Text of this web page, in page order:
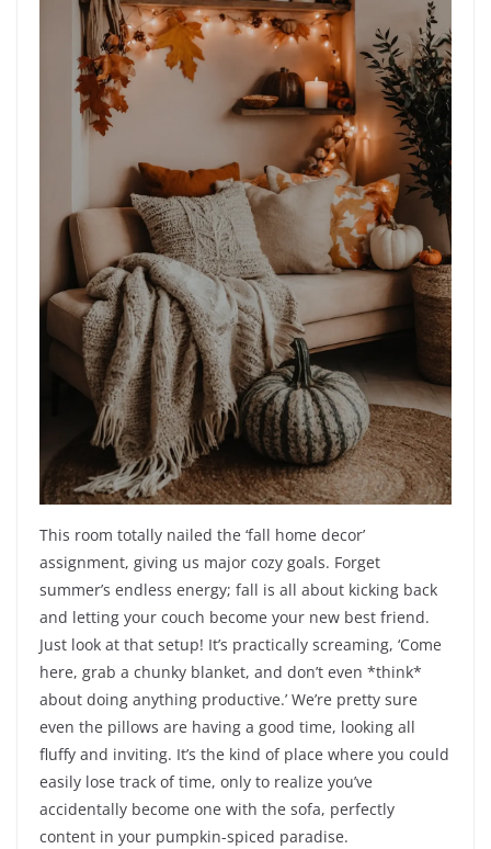
This room totally nailed the ‘fall home decor’
assignment, giving us major cozy goals. Forget
summer’s endless energy; fall is all about kicking back
and letting your couch become your new best friend.
Just look at that setup! It’s practically screaming, ‘Come
here, grab a chunky blanket, and don’t even *think*
about doing anything productive.’ We’re pretty sure
even the pillows are having a good time, looking all
fluffy and inviting. It’s the kind of place where you could
easily lose track of time, only to realize you’ve
accidentally become one with the sofa, perfectly
content in your pumpkin-spiced paradise.